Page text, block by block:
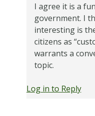
I agree it is a
government. I
interesting is
citizens as
warrants a
topic.
Log in to Reply